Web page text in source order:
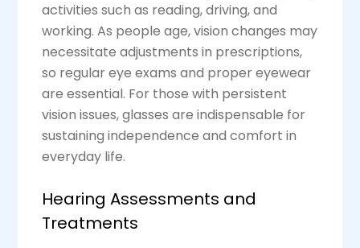
activities such as reading, driving, and
working. As people age, vision changes may
necessitate adjustments in prescriptions,
so regular eye exams and proper eyewear
are essential. For those with persistent
vision issues, glasses are indispensable for
sustaining independence and comfort in
everyday life.
Hearing Assessments and
Treatments